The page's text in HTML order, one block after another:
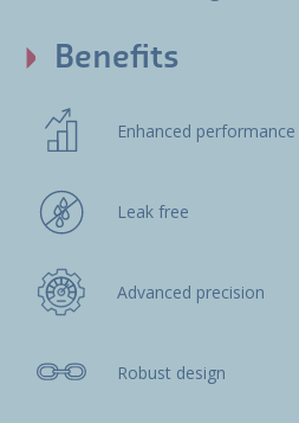
Benefits
Enhanced performance
Leak free
Advanced precision
Robust design